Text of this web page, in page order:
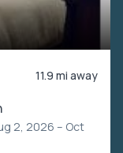
11.9 mi away
2, 2026 – Oct